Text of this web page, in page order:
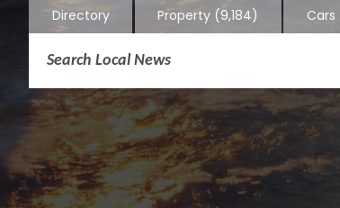
Directory Property (9,184) Cars